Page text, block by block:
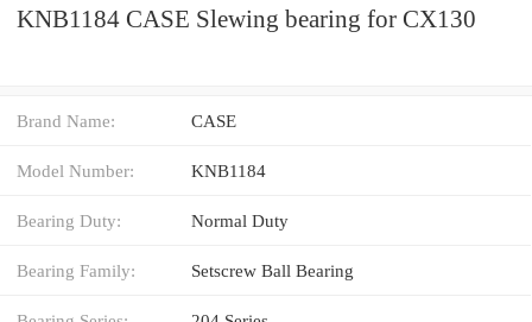
KNB1184 CASE Slewing bearing for CX130
Brand Name: CASE
Model Number: KNB1184
Bearing Duty: Normal Duty
Bearing Family: Setscrew Ball Bearing